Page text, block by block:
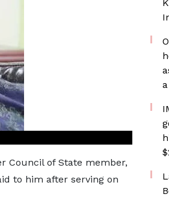
Council of State member,
to him after serving on